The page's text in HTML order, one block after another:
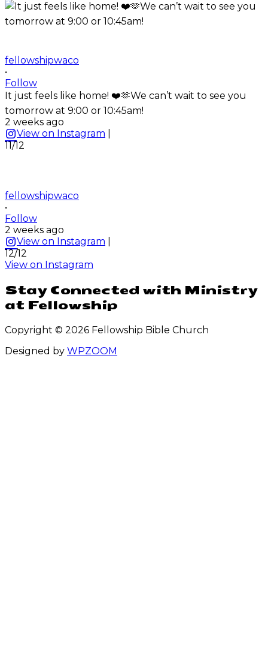
fellowshipwaco
•
Follow
It just feels like home! ❤️🫶We can’t wait to see you
tomorrow at 9:00 or 10:45am!
2 weeks ago
View on Instagram
11/12
fellowshipwaco
•
Follow
2 weeks ago
View on Instagram
12/12
View on Instagram
Stay Connected with Ministry
at Fellowship
Copyright © 2026 Fellowship Bible Church
Designed by WPZOOM